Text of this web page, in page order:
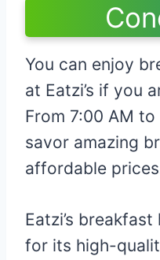
You can enjoy
at Eatzi’s if you
From 7:00 AM
savor amazing
affordable
Eatzi’s
for its high-